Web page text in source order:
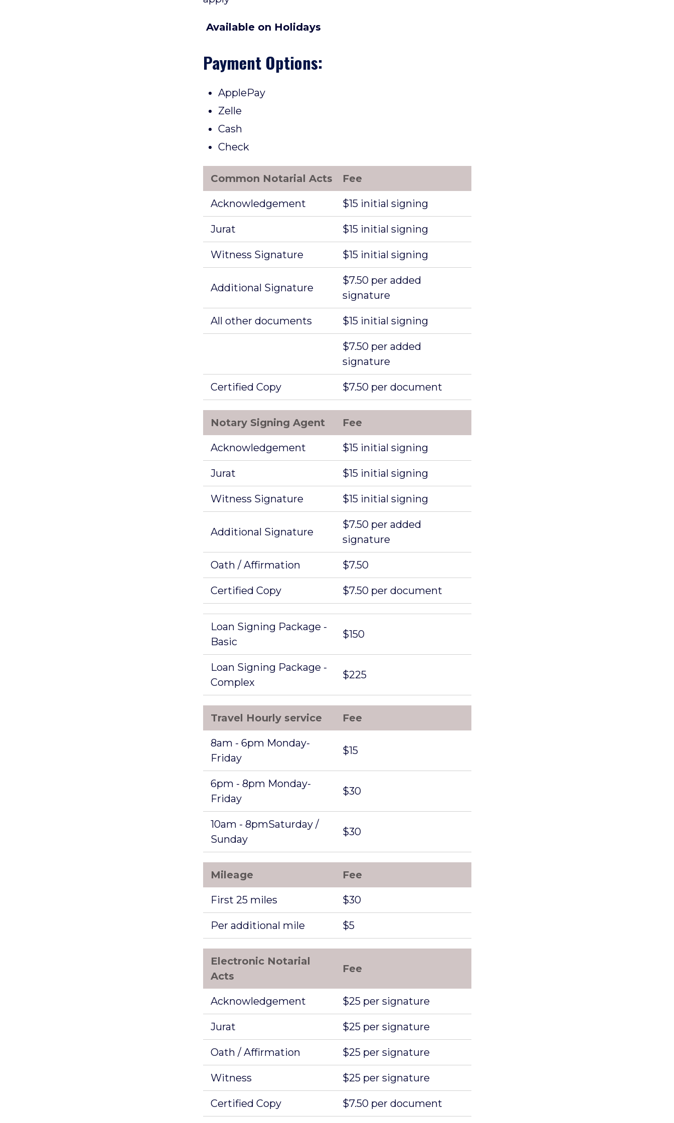
Available on Holidays
Payment Options:
ApplePay
Zelle
Cash
Check
Common Notarial Acts Fee
Acknowledgement $15 initial signing
Jurat $15 initial signing
Witness Signature $15 initial signing
Additional Signature
$7.50 per added
signature
All other documents $15 initial signing
$7.50 per added
signature
Certified Copy $7.50 per document
Notary Signing Agent Fee
Acknowledgement $15 initial signing
Jurat $15 initial signing
Witness Signature $15 initial signing
Additional Signature
$7.50 per added
signature
Oath / Affirmation $7.50
Certified Copy $7.50 per document
Loan Signing Package -
Basic
$150
Loan Signing Package -
Complex
$225
Travel Hourly service Fee
8am - 6pm Monday-
Friday
$15
6pm - 8pm Monday-
Friday
$30
10am - 8pmSaturday /
Sunday
$30
Mileage Fee
First 25 miles $30
Per additional mile $5
Electronic Notarial
Acts
Fee
Acknowledgement $25 per signature
Jurat $25 per signature
Oath / Affirmation $25 per signature
Witness $25 per signature
Certified Copy $7.50 per document